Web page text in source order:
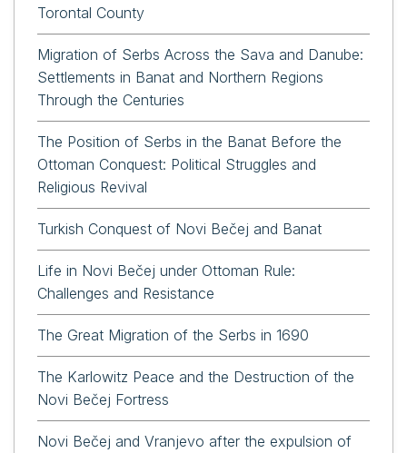
Torontal County
Migration of Serbs Across the Sava and Danube:
Settlements in Banat and Northern Regions
Through the Centuries
The Position of Serbs in the Banat Before the
Ottoman Conquest: Political Struggles and
Religious Revival
Turkish Conquest of Novi Bečej and Banat
Life in Novi Bečej under Ottoman Rule:
Challenges and Resistance
The Great Migration of the Serbs in 1690
The Karlowitz Peace and the Destruction of the
Novi Bečej Fortress
Novi Bečej and Vranjevo after the expulsion of